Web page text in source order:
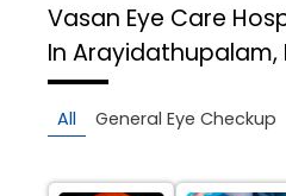
Vasan Eye Care
In Arayidathupalam,
All General Eye Checkup